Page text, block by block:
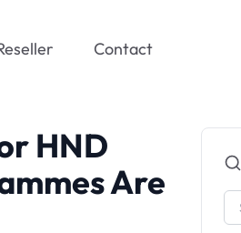
Contact
HND
Are